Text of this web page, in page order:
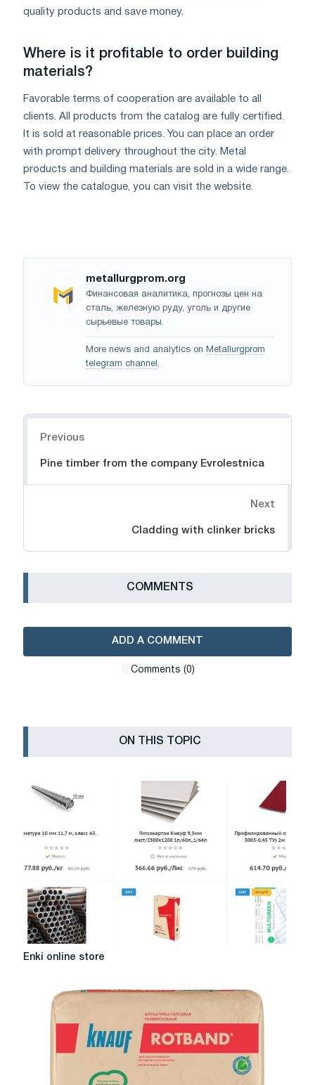
quality products and save money.
Where is it profitable to order building
materials?
Favorable terms of cooperation are available to all
clients. All products from the catalog are fully certified.
It is sold at reasonable prices. You can place an order
with prompt delivery throughout the city. Metal
products and building materials are sold in a wide range.
To view the catalogue, you can visit the website.
metallurgprom.org
Финансовая аналитика, прогнозы цен на
сталь, железную руду, уголь и другие
сырьевые товары.
More news and analytics on Metallurgprom
telegram channel .
Previous
Pine timber from the company Evrolestnica
Next
Cladding with clinker bricks
СOMMENTS
ADD A COMMENT
Сomments (0)
ON THIS TOPIC
Enki
Enki online store